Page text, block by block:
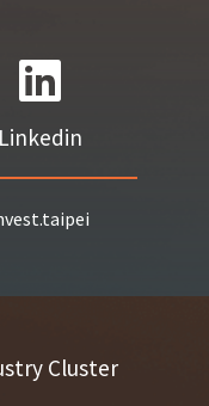
Linkedin
Cluster